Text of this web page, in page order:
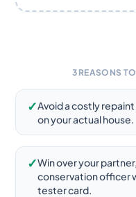
3 REASONS
✓Avoid a costly
on your actual house.
✓Win over your
conservation officer
tester card.